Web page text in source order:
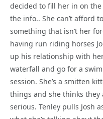
decided to fill her in on
the info.. She can’t afford
something that isn’t her
having run riding horses
up his relationship with
waterfall and go for a
session. She’s a smitten
things and she thinks they
serious. Tenley pulls Josh